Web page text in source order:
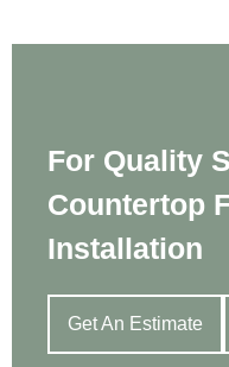
For Quality
Countertop
Installation
Get An Estimate